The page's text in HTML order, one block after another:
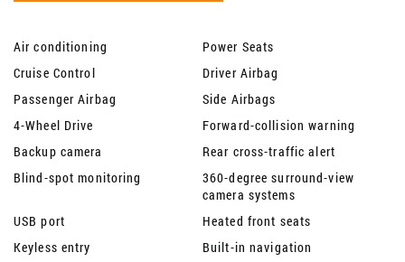
Air conditioning
Power Seats
Cruise Control
Driver Airbag
Passenger Airbag
Side Airbags
4-Wheel Drive
Forward-collision warning
Backup camera
Rear cross-traffic alert
Blind-spot monitoring
360-degree surround-view
camera systems
USB port
Heated front seats
Keyless entry
Built-in navigation